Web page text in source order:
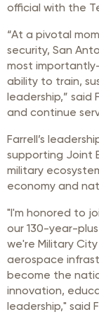
official with the
“At a pivotal
security, San
most
ability to train,
leadership,” said
and continue
Farrell’s
supporting Joint
military
economy and
"I'm honored to
our 130-year-
we're Military
aerospace
become the
innovation,
leadership," said